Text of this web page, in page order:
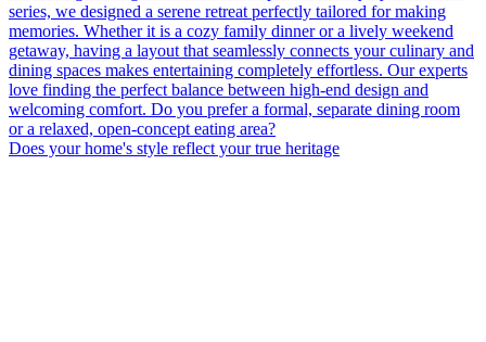
Does your home's style reflect your true heritage